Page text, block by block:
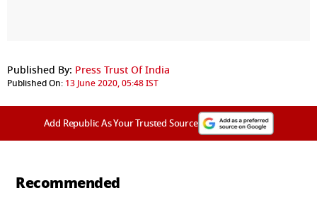
Published By: Press Trust Of India
Published On: 13 June 2020, 05:48 IST
Add Republic As Your Trusted Source
Recommended